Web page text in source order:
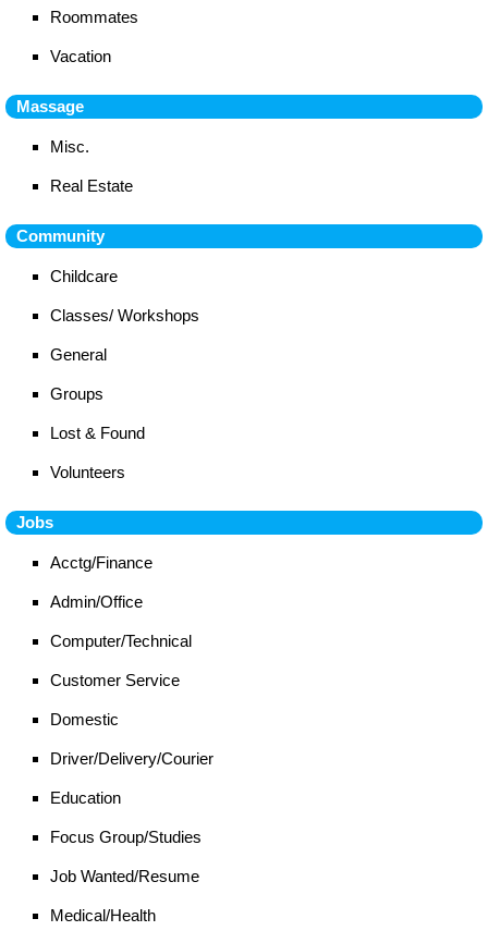
Roommates
Vacation
Massage
Misc.
Real Estate
Community
Childcare
Classes/ Workshops
General
Groups
Lost & Found
Volunteers
Jobs
Acctg/Finance
Admin/Office
Computer/Technical
Customer Service
Domestic
Driver/Delivery/Courier
Education
Focus Group/Studies
Job Wanted/Resume
Medical/Health